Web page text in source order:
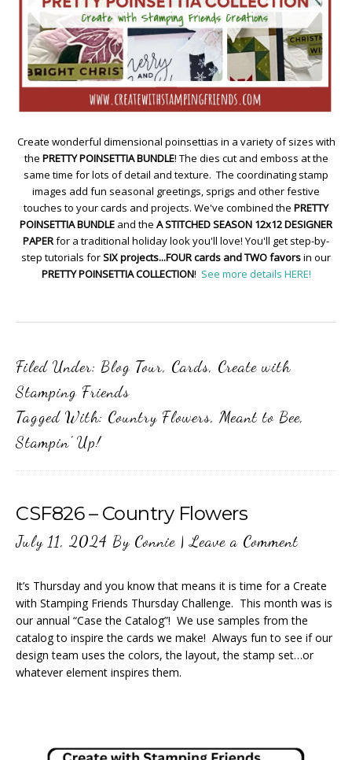
Create wonderful dimensional poinsettias in a variety of sizes with
the PRETTY POINSETTIA BUNDLE! The dies cut and emboss at the
same time for lots of detail and texture. The coordinating stamp
images add fun seasonal greetings, sprigs and other festive
touches to your cards and projects. We've combined the PRETTY
POINSETTIA BUNDLE and the A STITCHED SEASON 12x12 DESIGNER
PAPERfor a traditional holiday look you'll love! You'll get step-by-
step tutorials forSIX projects...FOUR cards and TWO favorsin our
PRETTY POINSETTIA COLLECTION! See more details HERE!
Filed Under: Blog Tour, Cards, Create with
Stamping Friends
Tagged With: Country Flowers, Meant to Bee,
Stampin' Up!
CSF826 – Country Flowers
July 11, 2024 By Connie |Leave a Comment
It’s Thursday and you know that means it is time for a Create
with Stamping Friends Thursday Challenge. This month was is
our annual “Case the Catalog”! We use samples from the
catalog to inspire the cards we make! Always fun to see if our
design team uses the colors, the layout, the stamp set…or
whatever element inspires them.